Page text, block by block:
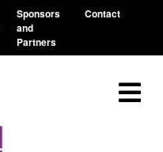
Sponsors
and
Partners
Contact